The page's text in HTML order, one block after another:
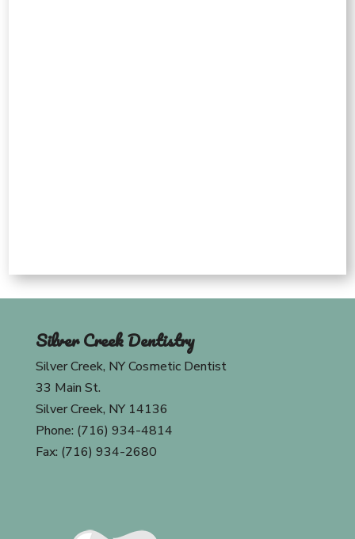
Silver Creek Dentistry
Silver Creek, NY Cosmetic Dentist
33 Main St.
Silver Creek, NY 14136
Phone: (716) 934-4814
Fax: (716) 934-2680